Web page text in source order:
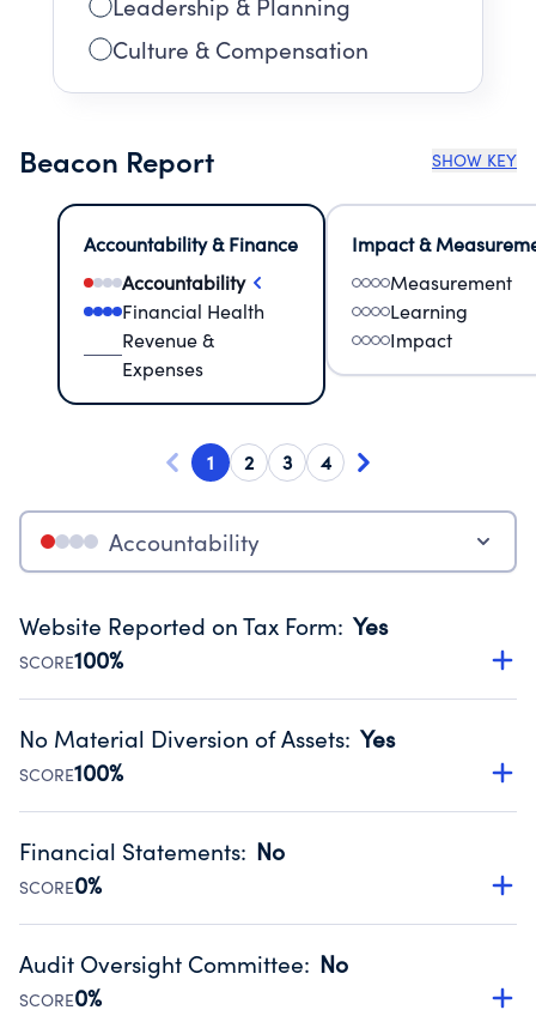
Culture & Compensation
Beacon Report SHOW KEY
Accountability & Finance
Accountability
Financial Health
Revenue &
Expenses
Impact &
Measurement
Learning
Impact
1 2 3 4
Accountability
Website Reported on Tax Form: Yes
SCORE100%
Disclosing the charity’s website promotes transparency
Public data from IRS Form 990. Fiscal Year 2024.
No Material Diversion of Assets: Yes
SCORE100%
Organizations report 'Yes' to confirm that no material
occurred during their fiscal year.
Source:Public data from IRS Form 990. Fiscal Year 2024.
Financial Statements: No
SCORE0%
Has financial statements audited by an independent
Public data from IRS Form 990. Fiscal Year 2024.
Audit Oversight Committee: No
SCORE0%